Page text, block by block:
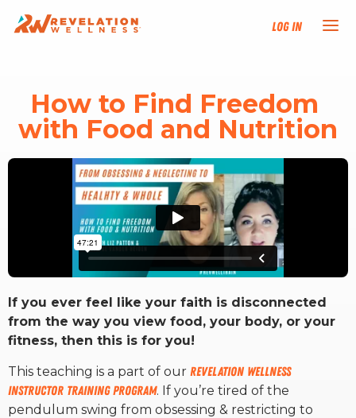
Log In
TRAINING TRACKS
PROGRAMS
EVENTS
FIND AN INSTRUCTOR
DONATE
RW+ MEMBERSHIP
How to Find Freedom
with Food and Nutrition
If you ever feel like your faith is disconnected
from the way you view food, your body, or your
fitness, then this is for you!
This teaching is a part of our Revelation Wellness
Instructor Training Program. If you’re tired of the
pendulum swing from obsessing & restricting to